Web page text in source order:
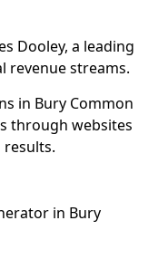
Dooley, a leading
revenue streams.
in Bury Common
through websites
in Bury